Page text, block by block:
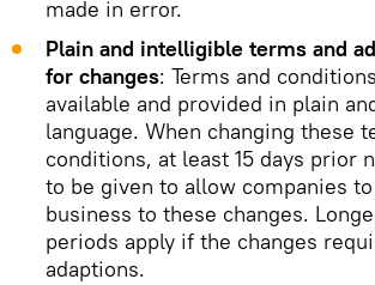
made in error.
Plain and intelligible terms and
for changes: Terms and
available and provided in plain
language. When changing these
conditions, at least 15 days prior
to be given to allow companies
business to these changes.
periods apply if the changes
adaptions.